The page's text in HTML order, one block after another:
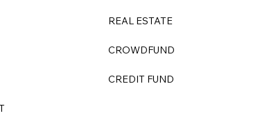
AccreditedREAL ESTATE
CROWDFUND
CREDIT FUND